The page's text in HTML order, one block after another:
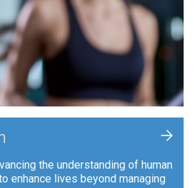
the understanding of human
enhance lives beyond managing
+